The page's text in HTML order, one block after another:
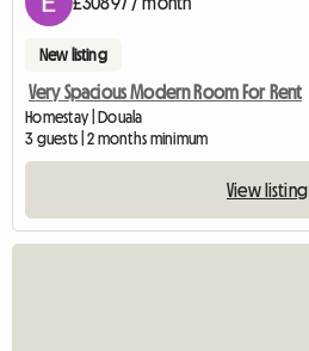
New listing
Very Spacious Modern Room For Rent
Homestay | Douala
3 guests | 2 months minimum
View listing